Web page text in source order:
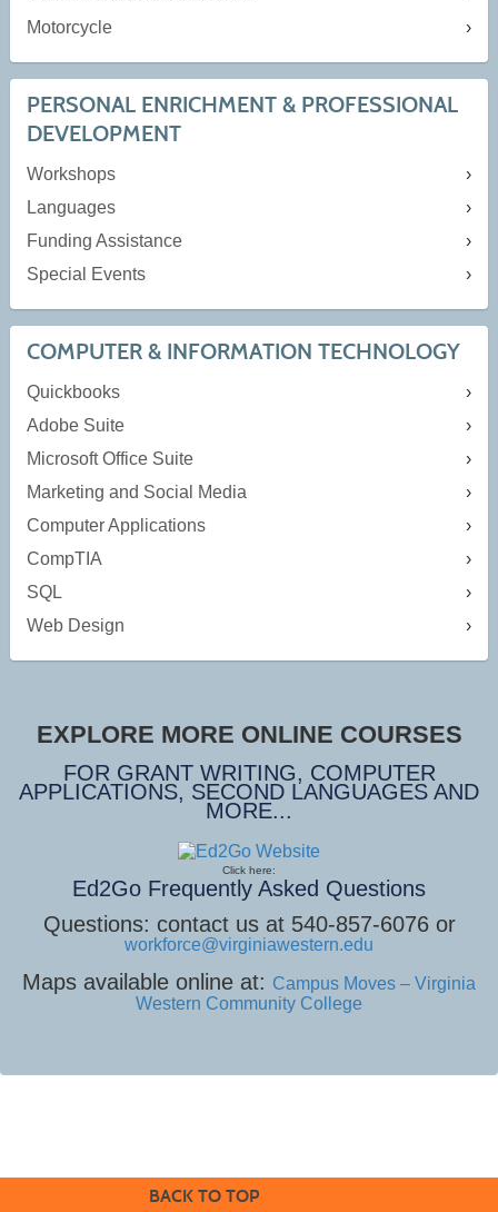
Motorcycle
PERSONAL ENRICHMENT & PROFESSIONAL
DEVELOPMENT
Workshops
Languages
Funding Assistance
Special Events
COMPUTER & INFORMATION TECHNOLOGY
Quickbooks
Adobe Suite
Microsoft Office Suite
Marketing and Social Media
Computer Applications
CompTIA
SQL
Web Design
EXPLORE MORE ONLINE COURSES
FOR GRANT WRITING, COMPUTER
APPLICATIONS, SECOND LANGUAGES AND
MORE...
Click here:
Ed2Go Frequently Asked Questions
Questions: contact us at 540-857-6076 or
workforce@virginiawestern.edu
Maps available online at: Campus Moves – Virginia
Western Community College
BACK TO TOP